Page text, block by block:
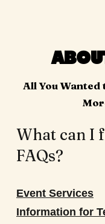
All You
What can I
FAQs?
Event Services
Information for